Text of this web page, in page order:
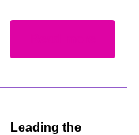
Leading the